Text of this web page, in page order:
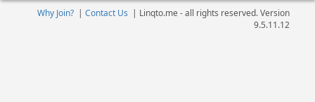
Why Join?| Contact Us | Linqto.me - all rights reserved. Version
9.5.11.12